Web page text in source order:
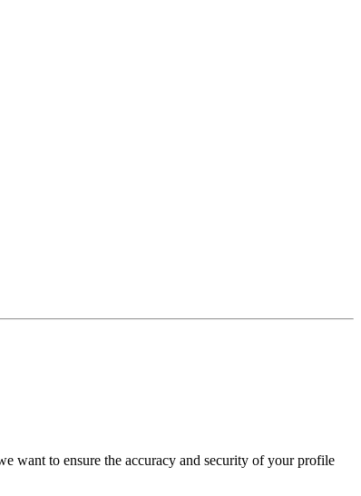
want to ensure the accuracy and security of your profile